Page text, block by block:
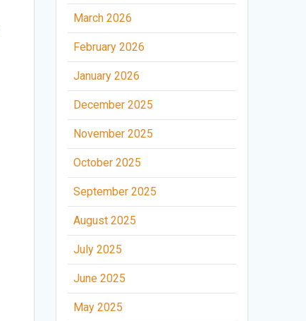
March 2026
February 2026
January 2026
December 2025
November 2025
October 2025
September 2025
August 2025
July 2025
June 2025
May 2025